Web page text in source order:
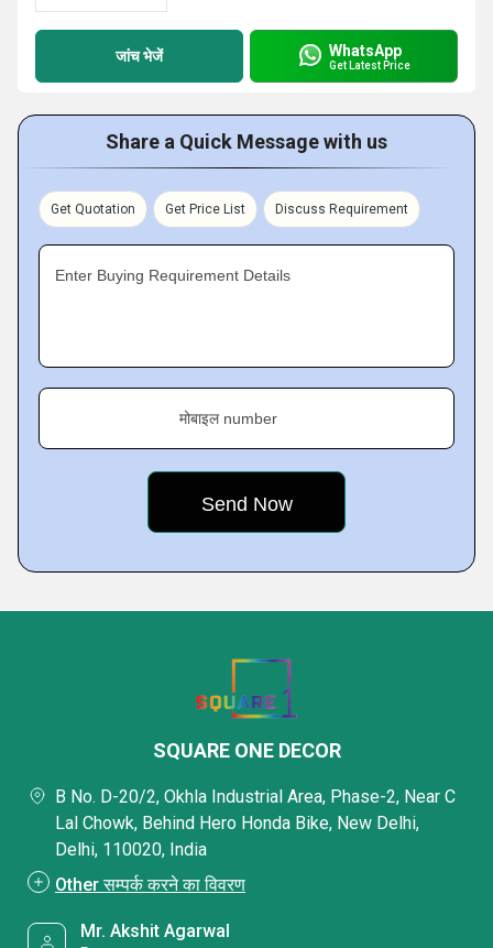
जांच भेजें WhatsApp
Get Latest Price
Share a Quick Message with us
Get Quotation Get Price List Discuss Requirement
Enter Buying Requirement Details
मोबाइल number
SQUARE ONE DECOR
B No. D-20/2, Okhla Industrial Area, Phase-2, Near C
Lal Chowk, Behind Hero Honda Bike, New Delhi,
Delhi, 110020, India
Other सम्पर्क करने का विवरण
Mr. Akshit Agarwal